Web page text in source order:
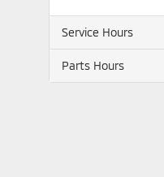
Service Hours
Parts Hours